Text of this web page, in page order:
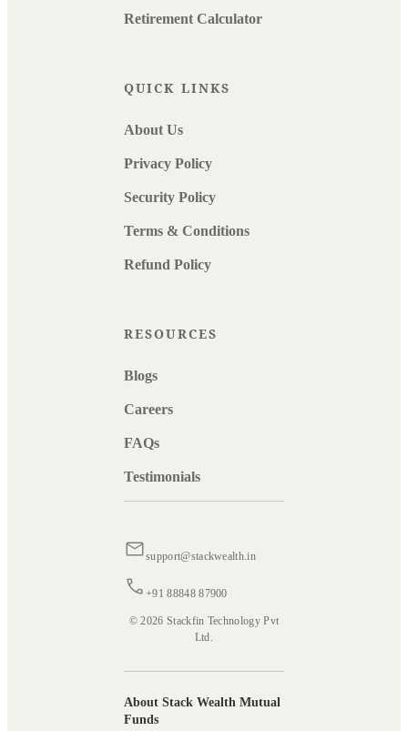
Retirement Calculator
QUICK LINKS
About Us
Privacy Policy
Security Policy
Terms & Conditions
Refund Policy
RESOURCES
Blogs
Careers
FAQs
Testimonials
support@stackwealth.in
+91 88848 87900
© 2026 Stackfin Technology Pvt
Ltd.
About Stack Wealth Mutual
Funds